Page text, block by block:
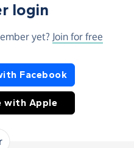
login
yet? Join for free
or Apple
Facebook
with Apple